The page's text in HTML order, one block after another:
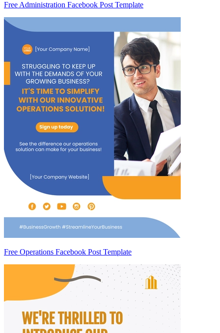
Free Administration Facebook Post Template
Free Operations Facebook Post Template